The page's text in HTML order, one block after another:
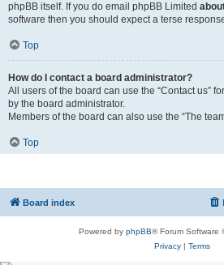
phpBB itself. If you do email phpBB Limited
software then you should expect a terse
Top
How do I contact a board administrator?
All users of the board can use the “Contact us”
by the board administrator.
Members of the board can also use the “The
Top
Board index
Powered by phpBB® Forum Software
Privacy| Terms